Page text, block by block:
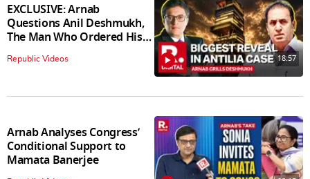
EXCLUSIVE: Arnab
Questions Anil Deshmukh,
The Man Who Ordered His
Arrest
Republic Videos 18:57
Arnab Analyses Congress’
Conditional Support to
Mamata Banerjee